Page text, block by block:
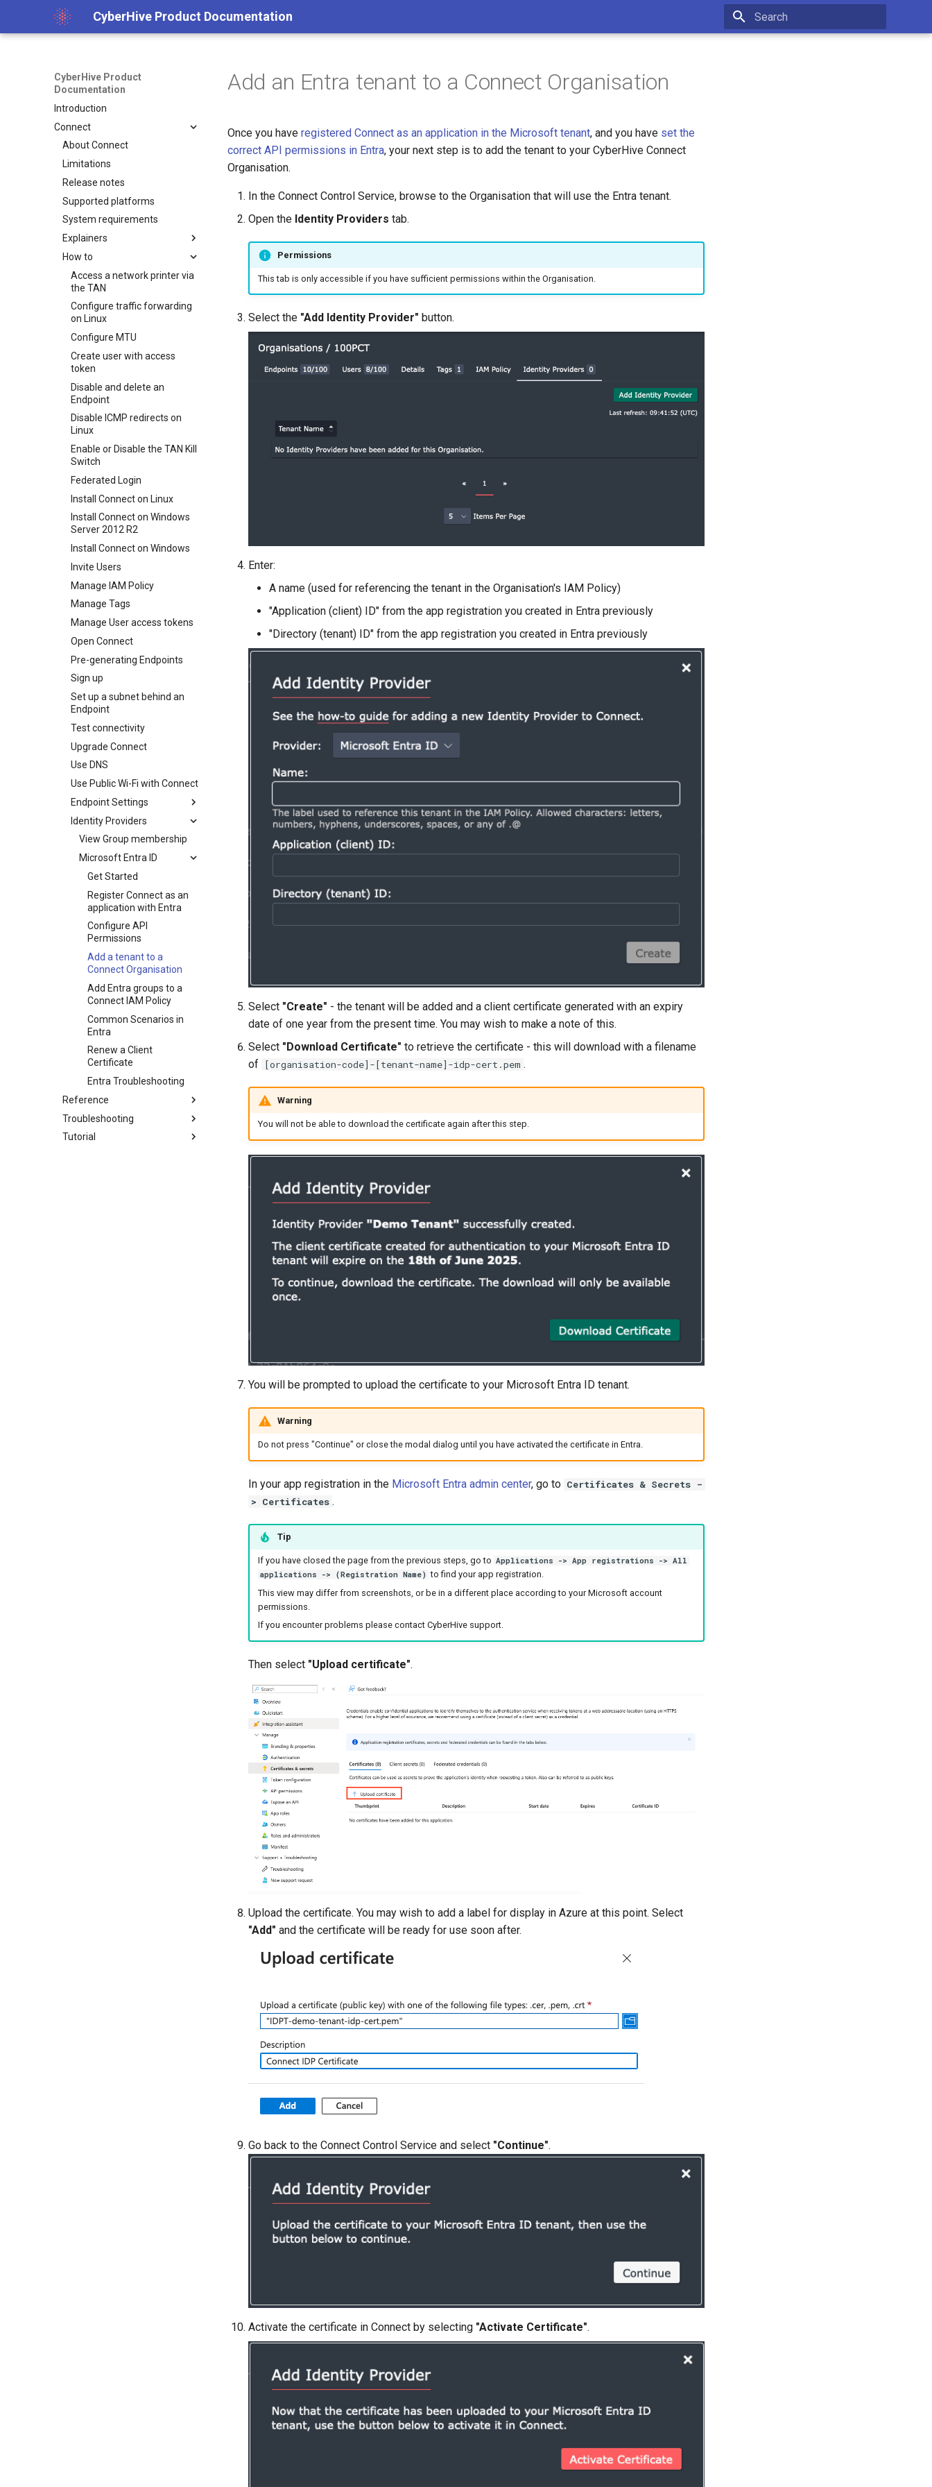
CyberHive Product Documentation
CyberHive Product
Documentation
Introduction
Connect
About Connect
Limitations
Release notes
Supported platforms
System requirements
Explainers
Block non-TAN incoming
network traffic on Windows
Captive Portal (Public Wi-Fi)
DNS over TAN on Windows
Entra ID authentication
Entra as an Identity Provider
for IAM
Exit nodes
IAM Policy
Mapping drives using Samba
Overlapping subnets
What is a TAN Kill Switch?
Updating a WordPress site
URL
Using Wireshark to monitor
TAN traffic
How to
Access a network printer via
the TAN
Configure traffic forwarding
on Linux
Configure MTU
Create user with access
token
Disable and delete an
Endpoint
Disable ICMP redirects on
Linux
Enable or Disable the TAN Kill
Switch
Federated Login
Install Connect on Linux
Install Connect on Windows
Server 2012 R2
Install Connect on Windows
Invite Users
Manage IAM Policy
Manage Tags
Manage User access tokens
Open Connect
Pre-generating Endpoints
Sign up
Set up a subnet behind an
Endpoint
Test connectivity
Upgrade Connect
Use DNS
Use Public Wi-Fi with Connect
Endpoint Settings
Get Started
Connection Type
Exit Node
Multicasting
Open Public Port
Identity Providers
View Group membership
Microsoft Entra ID
Get Started
Register Connect as an
application with Entra
Configure API
Permissions
Add a tenant to a
Connect Organisation
Add Entra groups to a
Connect IAM Policy
Common Scenarios in
Entra
Renew a Client
Certificate
Entra Troubleshooting
Reference
Configuration
DNS
Troubleshooting
Viewing peers accessible to
Tutorial
Add an Entra tenant to a Connect Organisation
Once you have registered Connect as an application in the Microsoft tenant, and you have set the
correct API permissions in Entra, your next step is to add the tenant to your CyberHive Connect
Organisation.
In the Connect Control Service, browse to the Organisation that will use the Entra tenant.
Open the Identity Providers tab.
Permissions
This tab is only accessible if you have sufficient permissions within the Organisation.
Select the "Add Identity Provider" button.
Enter:
A name (used for referencing the tenant in the Organisation's IAM Policy)
"Application (client) ID" from the app registration you created in Entra previously
"Directory (tenant) ID" from the app registration you created in Entra previously
Select "Create" - the tenant will be added and a client certificate generated with an expiry
date of one year from the present time. You may wish to make a note of this.
Select "Download Certificate" to retrieve the certificate - this will download with a filename
of
[organisation-code]-[tenant-name]-idp-cert.pem .
Warning
You will not be able to download the certificate again after this step.
You will be prompted to upload the certificate to your Microsoft Entra ID tenant.
Warning
Do not press "Continue" or close the modal dialog until you have activated the certificate in Entra.
In your app registration in the Microsoft Entra admin center, go to Certificates & Secrets -
> Certificates .
Tip
If you have closed the page from the previous steps, go to Applications -> App registrations -> All
applications -> (Registration Name) to find your app registration.
This view may differ from screenshots, or be in a different place according to your Microsoft account
permissions.
If you encounter problems please contact CyberHive support.
Then select "Upload certificate".
Upload the certificate. You may wish to add a label for display in Azure at this point. Select
"Add" and the certificate will be ready for use soon after.
Go back to the Connect Control Service and select "Continue".
Activate the certificate in Connect by selecting "Activate Certificate".